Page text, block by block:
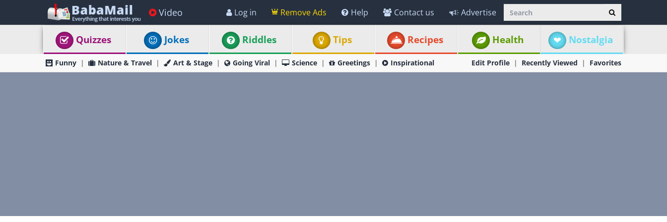
Video Log in Remove Ads Help Contact us Advertise
Quizzes Jokes Riddles Tips Recipes Health Nostalgia
Funny Nature & Travel Art & Stage Going Viral Science Greetings Inspirational Edit Profile Recently Viewed Favorites